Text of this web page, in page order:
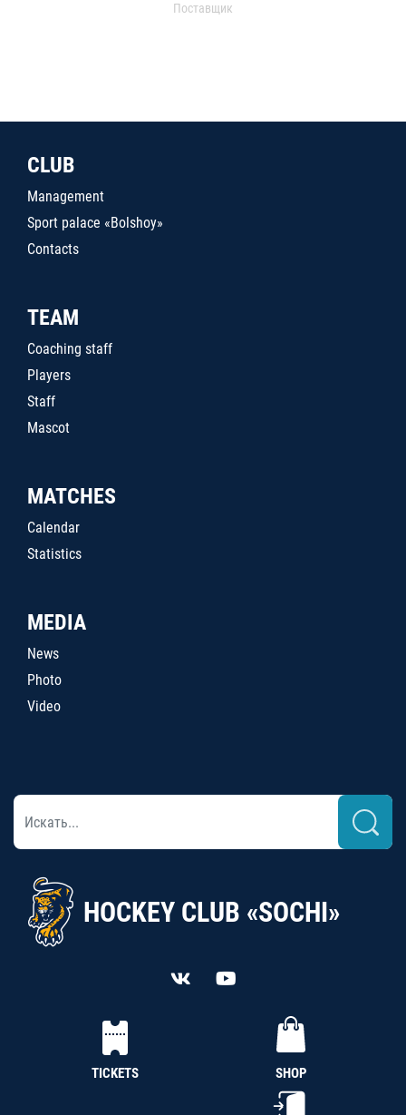
Поставщик
CLUB
Management
Sport palace «Bolshoy»
Contacts
TEAM
Coaching staff
Players
Staff
Mascot
MATCHES
Calendar
Statistics
MEDIA
News
Photo
Video
HOCKEY CLUB «SOCHI»
TICKETS SHOP